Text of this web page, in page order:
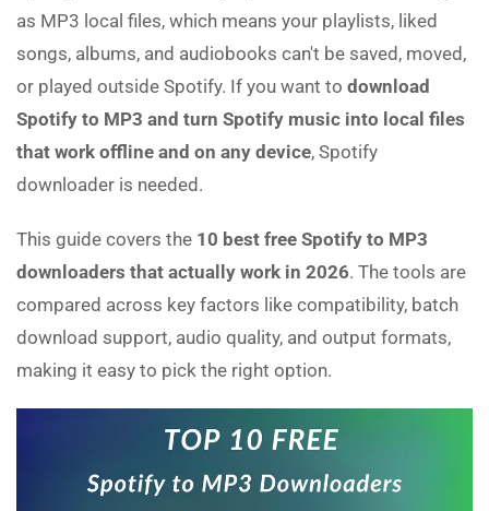
as MP3 local files, which means your playlists, liked
songs, albums, and audiobooks can't be saved, moved,
or played outside Spotify. If you want to download
Spotify to MP3 and turn Spotify music into local files
that work offline and on any device, Spotify
downloader is needed.
This guide covers the 10 best free Spotify to MP3
downloaders that actually work in 2026. The tools are
compared across key factors like compatibility, batch
download support, audio quality, and output formats,
making it easy to pick the right option.